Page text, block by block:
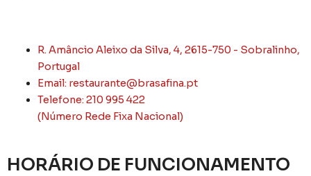
R. Amâncio Aleixo da Silva, 4, 2615-750 - Sobralinho,
Portugal
Email: restaurante@brasafina.pt
Telefone: 210 995 422
(Número Rede Fixa Nacional)
HORÁRIO DE FUNCIONAMENTO